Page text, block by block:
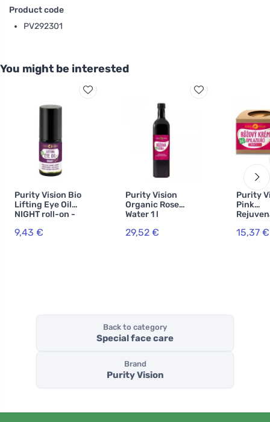
Product code
PV292301
You might be interested
Purity Vision Bio
Lifting Eye Oil
NIGHT roll-on -
9,43 €
Purity Vision
Organic Rose
Water 1 l
29,52 €
Purity
Pink
15,37 €
Back to category
Special face care
Brand
Purity Vision